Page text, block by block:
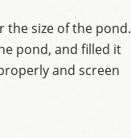
the size of the pond.
pond, and filled it
and screen